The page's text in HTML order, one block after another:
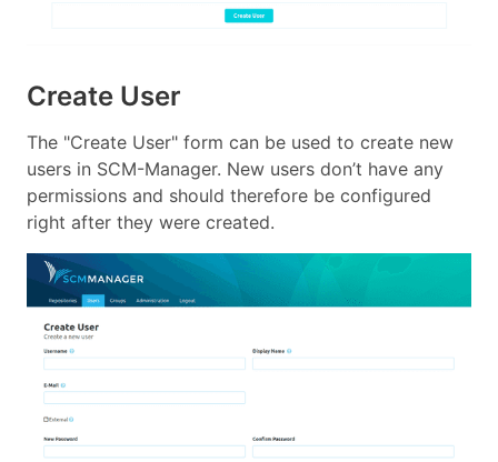
Create User
The "Create User" form can be used to create new
users in SCM-Manager. New users don’t have any
permissions and should therefore be configured
right after they were created.